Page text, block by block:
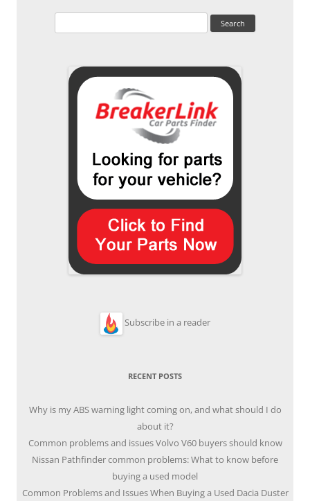
Subscribe in a reader
RECENT POSTS
Why is my ABS warning light coming on, and what should I do
about it?
Common problems and issues Volvo V60 buyers should know
Nissan Pathfinder common problems: What to know before
buying a used model
Common Problems and Issues When Buying a Used Dacia Duster